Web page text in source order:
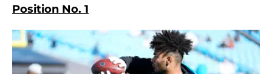
Position No. 1